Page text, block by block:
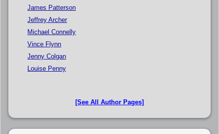
James Patterson
Jeffrey Archer
Michael Connelly
Vince Flynn
Jenny Colgan
Louise Penny
[See All Author Pages]